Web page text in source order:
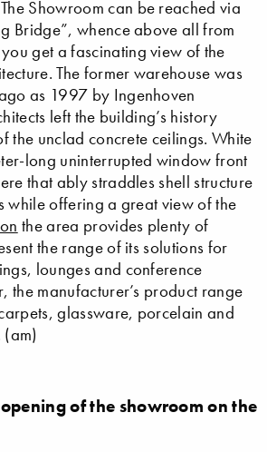
Showroom can be reached via
Bridge”, whence above all from
get a fascinating view of the
The former warehouse was
as 1997 by Ingenhoven
left the building’s history
the unclad concrete ceilings. White
long uninterrupted window front
that ably straddles shell structure
while offering a great view of the
the area provides plenty of
the range of its solutions for
lounges and conference
the manufacturer’s product range
glassware, porcelain and
of the showroom on the